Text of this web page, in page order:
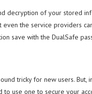
decryption of your stored
the service providers
save with the DualSafe
tricky for new users.
use one to secure your